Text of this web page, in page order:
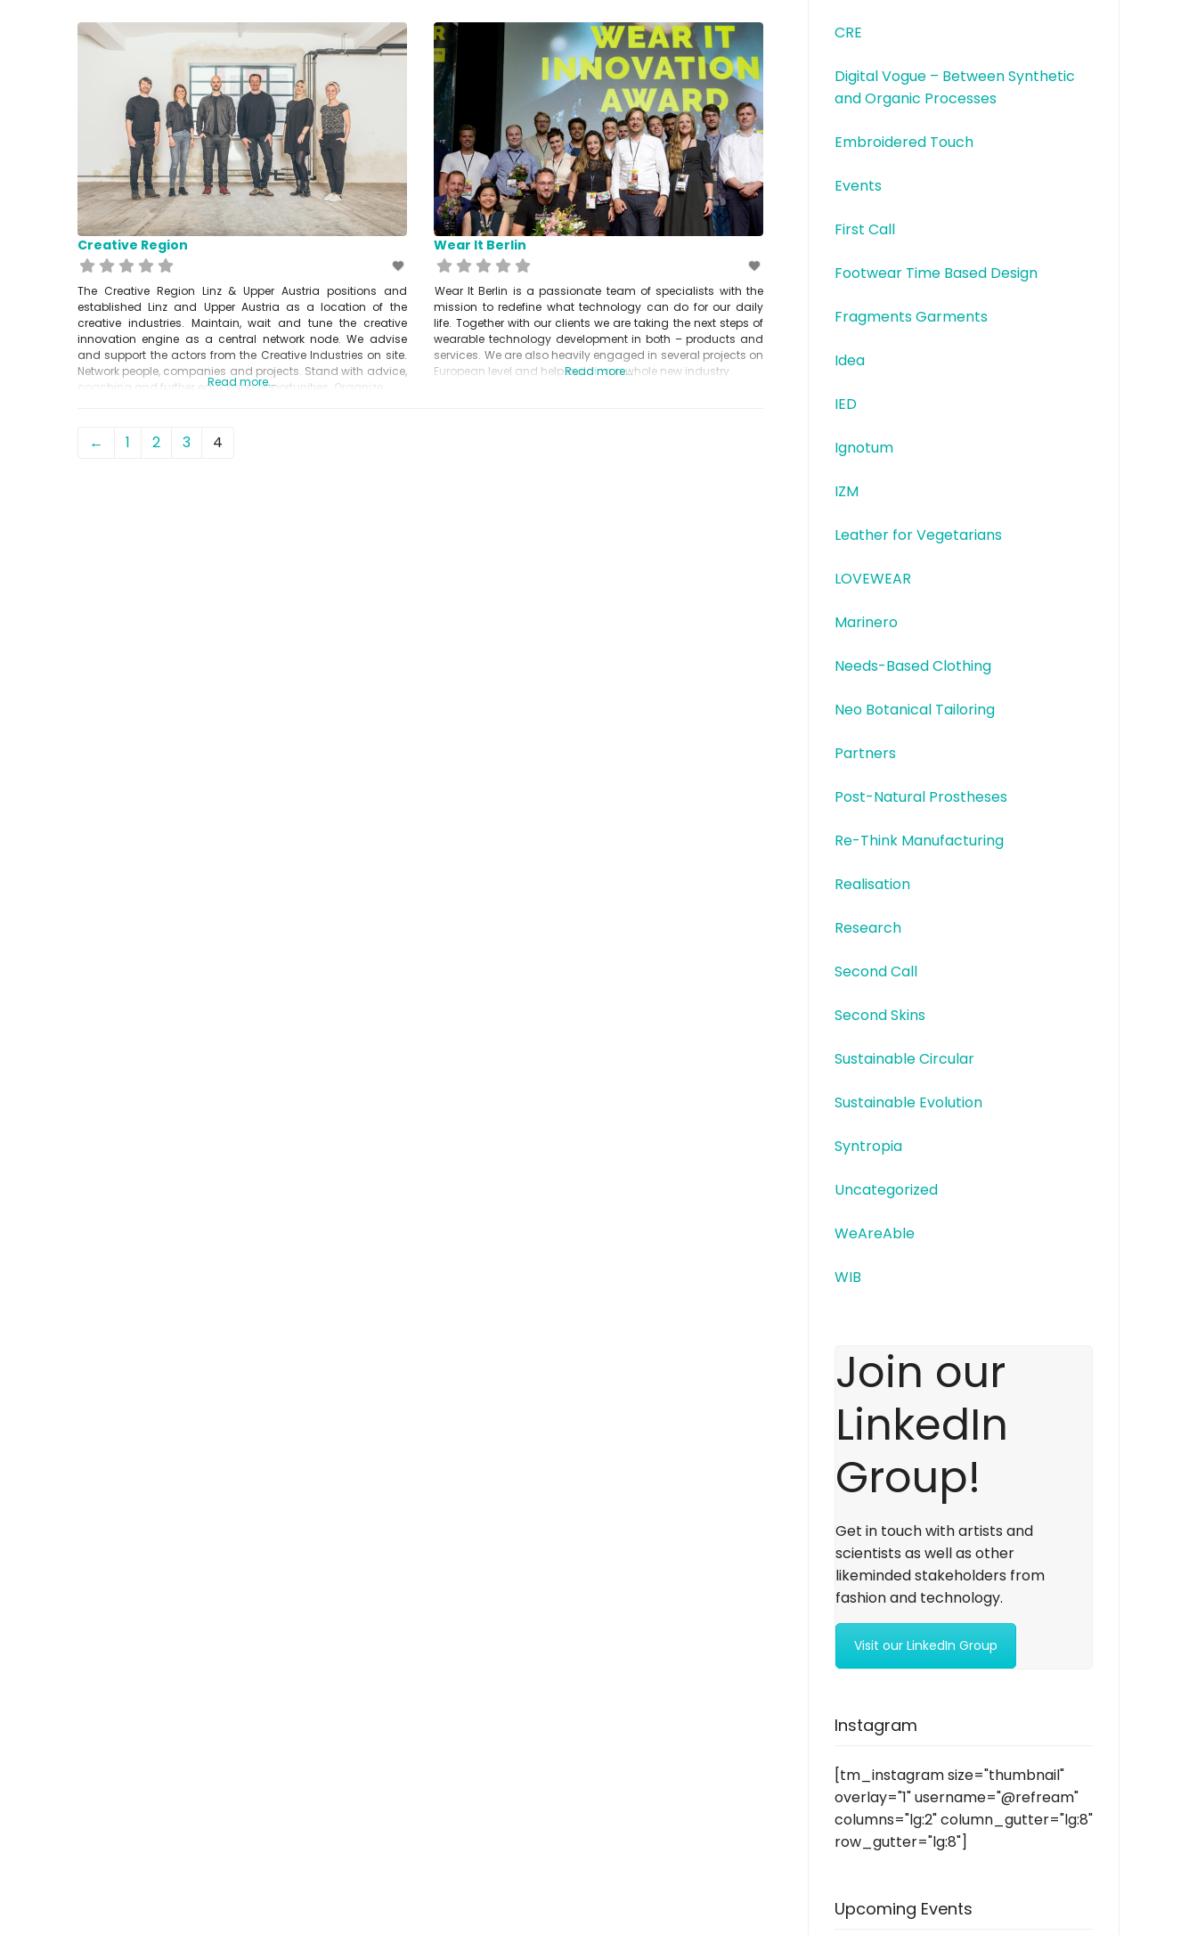
Creative Region
The Creative Region Linz & Upper Austria positions and
established Linz and Upper Austria as a location of the
creative industries. Maintain, wait and tune the creative
innovation engine as a central network node. We advise
and support the actors from the Creative Industries on site.
Network people, companies and projects. Stand with advice,
coaching and further education opportunities. Organize
Read more...
Wear It Berlin
Wear It Berlin is a passionate team of specialists with the
mission to redefine what technology can do for our daily
life. Together with our clients we are taking the next steps of
wearable technology development in both – products and
services. We are also heavily engaged in several projects on
European level and help building a whole new industry
Read more...
← 1 2 3 4
CRE
Digital Vogue – Between Synthetic
and Organic Processes
Embroidered Touch
Events
First Call
Footwear Time Based Design
Fragments Garments
Idea
IED
Ignotum
IZM
Leather for Vegetarians
LOVEWEAR
Marinero
Needs-Based Clothing
Neo Botanical Tailoring
Partners
Post-Natural Prostheses
Re-Think Manufacturing
Realisation
Research
Second Call
Second Skins
Sustainable Circular
Sustainable Evolution
Syntropia
Uncategorized
WeAreAble
WIB
Join our
LinkedIn
Group!
Get in touch with artists and
scientists as well as other
likeminded stakeholders from
fashion and technology.
Visit our LinkedIn Group
Instagram
[tm_instagram size="thumbnail"
overlay="1" username="@refream"
columns="lg:2" column_gutter="lg:8"
row_gutter="lg:8"]
Upcoming Events